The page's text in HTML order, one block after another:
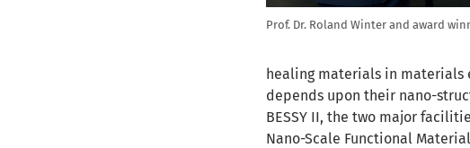
Prof. Dr. Roland Winter and award
healing materials in materials
depends upon their nano-
BESSY II, the two major
Nano-Scale Functional